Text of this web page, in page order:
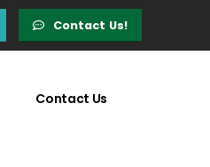
Contact Us!
Contact Us